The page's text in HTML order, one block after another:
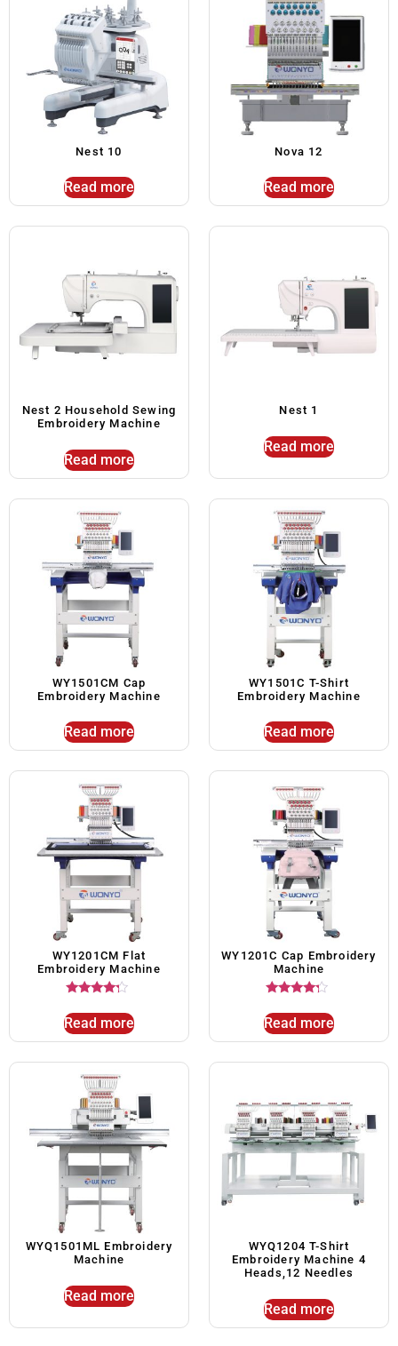
Nest 10
Read more
Nova 12
Read more
Nest 2 Household Sewing
Embroidery Machine
Read more
Nest 1
Read more
WY1501CM Cap
Embroidery Machine
Read more
WY1501C T-Shirt
Embroidery Machine
Read more
WY1201CM Flat
Embroidery Machine
4.00
out of 5
Read more
WY1201C Cap Embroidery
Machine
4.00
out of 5
Read more
WYQ1501ML Embroidery
Machine
Read more
WYQ1204 T-Shirt
Embroidery Machine 4
Heads,12 Needles
Read more